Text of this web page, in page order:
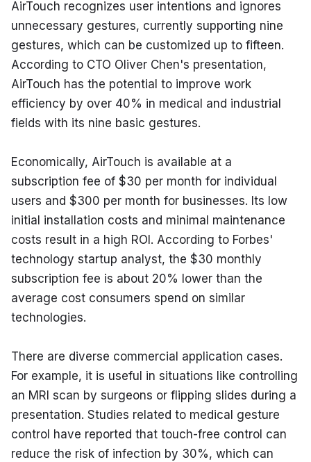
AirTouch recognizes user intentions and ignores
unnecessary gestures, currently supporting nine
gestures, which can be customized up to fifteen.
According to CTO Oliver Chen's presentation,
AirTouch has the potential to improve work
efficiency by over 40% in medical and industrial
fields with its nine basic gestures.
Economically, AirTouch is available at a
subscription fee of $30 per month for individual
users and $300 per month for businesses. Its low
initial installation costs and minimal maintenance
costs result in a high ROI. According to Forbes'
technology startup analyst, the $30 monthly
subscription fee is about 20% lower than the
average cost consumers spend on similar
technologies.
There are diverse commercial application cases.
For example, it is useful in situations like controlling
an MRI scan by surgeons or flipping slides during a
presentation. Studies related to medical gesture
control have reported that touch-free control can
reduce the risk of infection by 30%, which can